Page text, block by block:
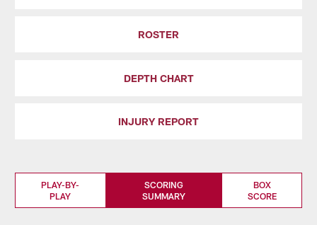
ROSTER
DEPTH CHART
INJURY REPORT
PLAY-BY-
PLAY
SCORING
SUMMARY
BOX
SCORE